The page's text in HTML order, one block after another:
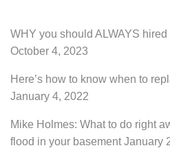
WHY you should ALWAYS
October 4, 2023
Here’s how to know when to
January 4, 2022
Mike Holmes: What to do right
flood in your basement January